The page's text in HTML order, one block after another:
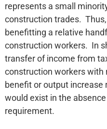
represents a small
construction trades.
benefitting a relative
construction workers. In
transfer of income from
construction workers with
benefit or output
would exist in the
requirement.